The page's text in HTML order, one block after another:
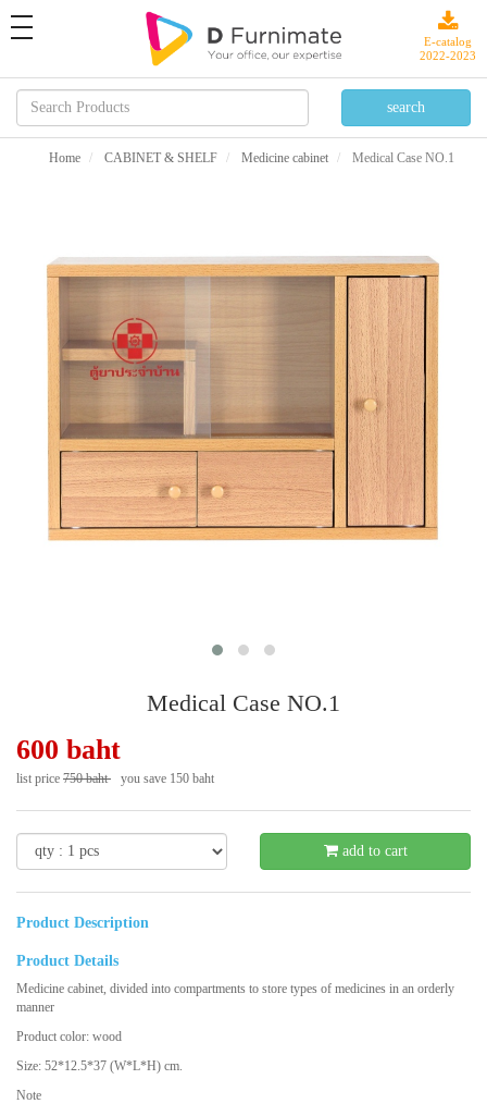
toggle
navigation
E-catalog
2022-2023
Home CABINET & SHELF Medicine cabinet Medical Case NO.1
Medical Case NO.1
600 baht
list price 750 baht you save 150 baht
add to cart
Product Description
Product Details
Medicine cabinet, divided into compartments to store types of medicines in an orderly
manner
Product color: wood
Size: 52*12.5*37 (W*L*H) cm.
Note